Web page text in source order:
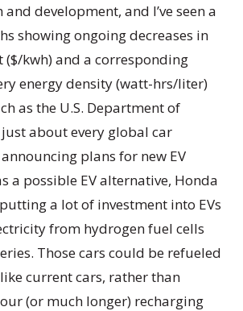
development, and I’ve seen a
showing ongoing decreases in
kwh) and a corresponding
energy density (watt-hrs/liter)
as the U.S. Department of
just about every global car
plans for new EV
a possible EV alternative, Honda
a lot of investment into EVs
from hydrogen fuel cells
Those cars could be refueled
current cars, rather than
(or much longer) recharging